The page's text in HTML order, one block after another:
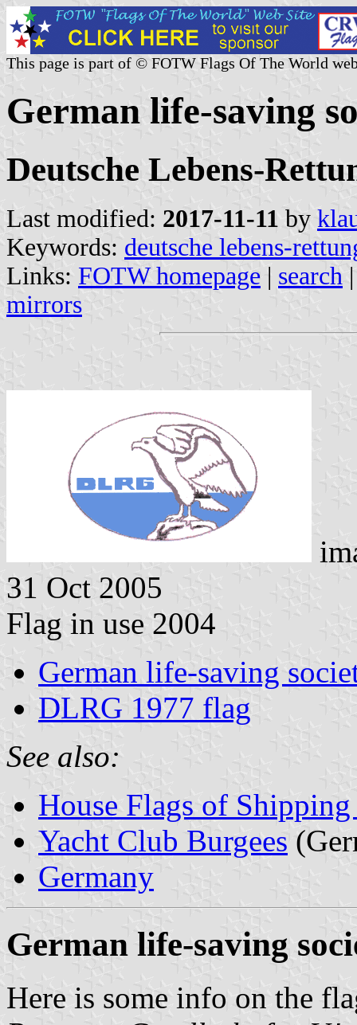
This page is part of © FOTW Flags Of The World
German life-saving
Deutsche Lebens-
Last modified: 2017-11-11 by
Keywords: deutsche lebens-
Links: FOTW homepage | search
mirrors
31 Oct 2005
Flag in use 2004
German life-saving
DLRG 1977 flag
See also:
House Flags of
Yacht Club Burgees
Germany
German life-saving
Here is some info on the